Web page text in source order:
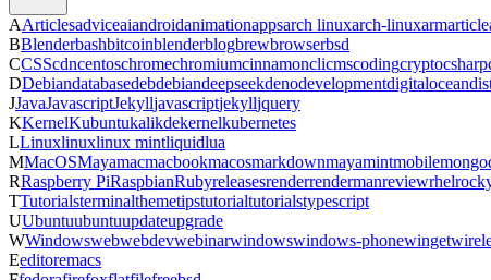
AArticlesadviceaiandroidanimationappsarch linuxarch-linuxarmarticle
BBlenderbashbitcoinblenderblogbrewbrowserbsd
CCSScdncentoschromechromiumcinnamonclicmscodingcryptocsharp
DDebiandatabasedebdebiandeepseekdenodevelopmentdigitalocean
JJavaJavascriptJekylljavascriptjekylljquery
KKernelKubuntukalikdekernelkubernetes
LLinuxlinuxlinux mintliquidlua
MMacOSMayamacmacbookmacosmarkdownmayamintmobile
RRaspberry PiRaspbianRubyreleasesrenderrendermanreviewrhel
TTutorialsterminalthemetipstutorialtutorialstypescript
UUbuntuubuntuupdateupgrade
WWindowswebwebdevwebinarwindowswindows-phonewinget
Eeditoremacs